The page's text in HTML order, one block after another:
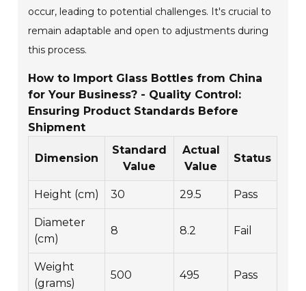
occur, leading to potential challenges. It's crucial to
remain adaptable and open to adjustments during
this process.
How to Import Glass Bottles from China
for Your Business? - Quality Control:
Ensuring Product Standards Before
Shipment
Dimension
Standard
Value
Actual
Value
Status
Height (cm) 30 29.5 Pass
Diameter
(cm)
8 8.2 Fail
Weight
(grams)
500 495 Pass